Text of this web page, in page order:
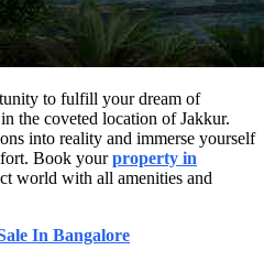
to fulfill your dream of
the coveted location of Jakkur.
into reality and immerse yourself
Book yourproperty in
world with all amenities and
In Bangalore